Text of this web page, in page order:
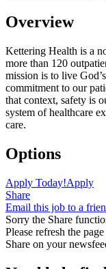
Overview
Kettering Health is a
more than 120
mission is to live
commitment to our
that context, safety is
system of healthcare
care.
Options
Apply Today!Apply
Share
Email this job to a
Sorry the Share
Please refresh the
Share on your